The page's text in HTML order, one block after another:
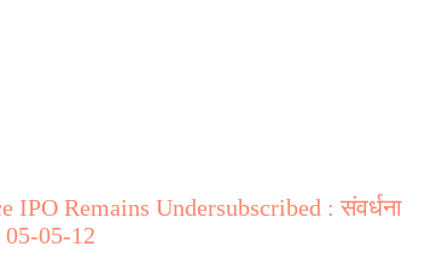
IPO Remains Undersubscribed : संवर्धना
05-05-12